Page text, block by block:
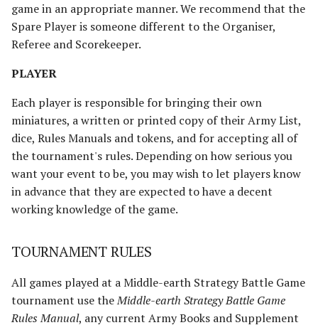
Paths of the Druadan
Radagast's Alliance
Rangers of Mirkwood
Realms of Men
Reclamation of Moria
[Legacy]
Reclamation of Osgiliath
Riders of Eomer
Umbar
Usurpers of Edoras
Variags of Khand [Legacy]
Wolf Pack of Angmar
Wolves of Isengard
Wraiths on Wings
game in an appropriate manner. We recommend that the
Spare Player is someone different to the Organiser,
Referee and Scorekeeper.
PLAYER
Each player is responsible for bringing their own
miniatures, a written or printed copy of their Army List,
dice, Rules Manuals and tokens, and for accepting all of
the tournament's rules. Depending on how serious you
want your event to be, you may wish to let players know
in advance that they are expected to have a decent
working knowledge of the game.
TOURNAMENT RULES
All games played at a Middle-earth Strategy Battle Game
tournament use theMiddle-earth Strategy Battle Game
Rules Manual, any current Army Books and Supplement